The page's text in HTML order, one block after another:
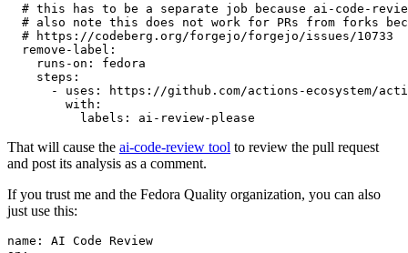
# this has to be a separate job because ai-code-
# also note this does not work for PRs from forks
# https://codeberg.org/forgejo/forgejo/issues/10733
remove-label :
runs-on :
fedora
steps :
-
uses :
https://github.com/actions-ecosystem/action-
with :
labels : ai-review-please
That will cause the ai-code-review tool to review the pull request
and post its analysis as a comment.
If you trust me and the Fedora Quality organization, you can also
just use this:
name :
AI Code Review